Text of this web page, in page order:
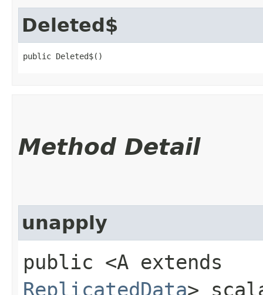
Deleted$
public Deleted$()
Method Detail
unapply
public <A extends
ReplicatedData>